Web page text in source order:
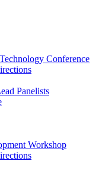
Conference
Panelists
Workshop